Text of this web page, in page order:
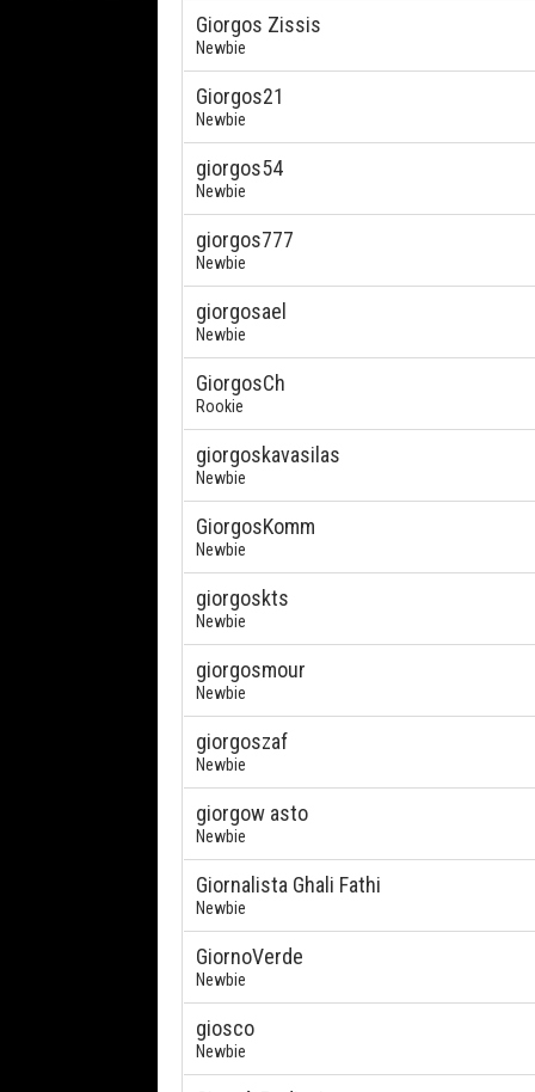
Giorgos Zissis
Newbie
Giorgos21
Newbie
giorgos54
Newbie
giorgos777
Newbie
giorgosael
Newbie
GiorgosCh
Rookie
giorgoskavasilas
Newbie
GiorgosKomm
Newbie
giorgoskts
Newbie
giorgosmour
Newbie
giorgoszaf
Newbie
giorgow asto
Newbie
Giornalista Ghali Fathi
Newbie
GiornoVerde
Newbie
giosco
Newbie